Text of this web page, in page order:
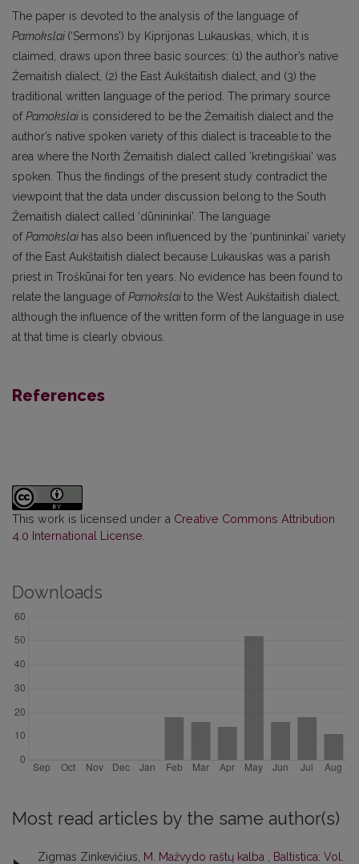
The paper is devoted to the analysis of the language of
Pamokslai (‘Sermons’) by Kiprijonas Lukauskas, which, it is
claimed, draws upon three basic sources: (1) the author’s native
Žemaitish dialect, (2) the East Aukštaitish dialect, and (3) the
traditional written language of the period. The primary source
ofPamokslai is considered to be the Žemaitish dialect and the
author’s native spoken variety of this dialect is traceable to the
area where the North Žemaitish dialect called ‘kretingiškiai’ was
spoken. Thus the findings of the present study contradict the
viewpoint that the data under discussion belong to the South
Žemaitish dialect called ‘dūnininkai’. The language
ofPamokslai has also been influenced by the ‘puntininkai’ variety
of the East Aukštaitish dialect because Lukauskas was a parish
priest in Troškūnai for ten years. No evidence has been found to
relate the language ofPamokslaito the West Aukštaitish dialect,
although the influence of the written form of the language in use
at that time is clearly obvious.
References
This work is licensed under a Creative Commons Attribution
4.0 International License
Downloads
Most read articles by the same author(s)
Zigmas Zinkevičius, M. Mažvydo raštų kalba
Baltistica: Vol.